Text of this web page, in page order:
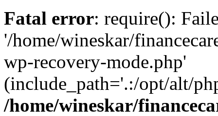
Fatal error: require():
'/home/wineskar/
wp-recovery-mode.php'
(include_path='.:/opt/alt/
/home/wineskar/